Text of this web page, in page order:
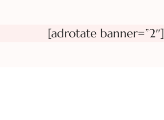
[adrotate banner=”2″]